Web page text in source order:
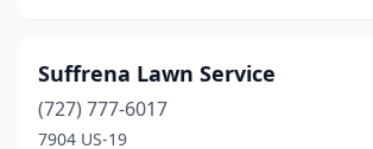
Suffrena Lawn Service
(727) 777-6017
7904 US-19